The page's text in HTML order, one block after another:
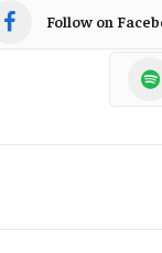
Follow on